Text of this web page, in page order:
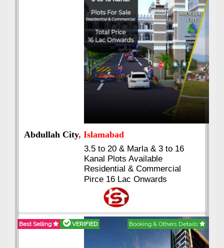
Abdullah City, Islamabad
3.5 to 20 & Marla & 3 to 16
Kanal Plots Available
Residential & Commercial
Pirce 16 Lac Onwards
Best Selling VERIFIED Booking & Others Details